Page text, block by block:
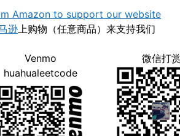
Amazon to support our website
逊上购物（任意商品）来支持我们
Venmo
huahualeetcode
微信打